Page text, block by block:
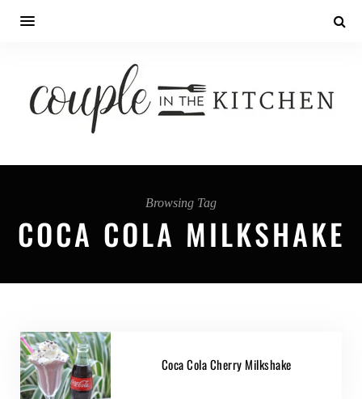
Browsing Tag
COCA COLA MILKSHAKE
Coca Cola Cherry Milkshake